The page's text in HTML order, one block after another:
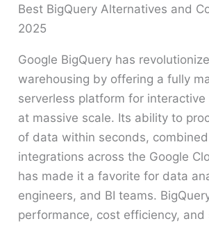
Best BigQuery Alternatives and
2025
Google BigQuery has
warehousing by offering a fully
serverless platform for interactive
at massive scale. Its ability to
of data within seconds,
integrations across the Google
has made it a favorite for data
engineers, and BI teams.
performance, cost efficiency,